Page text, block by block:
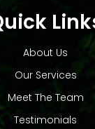
About Us
Our Services
Meet The Team
Testimonials